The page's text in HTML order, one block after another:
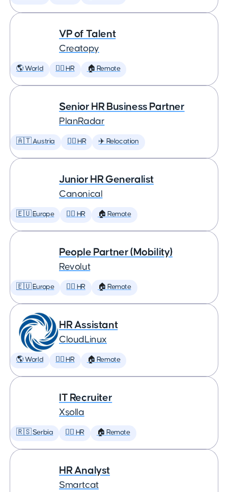
VP of Talent
Creatopy
🌎 World 🕵️‍♀️ HR 🏠 Remote
Senior HR Business Partner
PlanRadar
🇦🇹 Austria 🕵️‍♀️ HR ✈️ Relocation
Junior HR Generalist
Canonical
🇪🇺 Europe 🕵️‍♀️ HR 🏠 Remote
People Partner (Mobility)
Revolut
🇪🇺 Europe 🕵️‍♀️ HR 🏠 Remote
HR Assistant
CloudLinux
🌎 World 🕵️‍♀️ HR 🏠 Remote
IT Recruiter
Xsolla
🇷🇸 Serbia 🕵️‍♀️ HR 🏠 Remote
HR Analyst
Smartcat